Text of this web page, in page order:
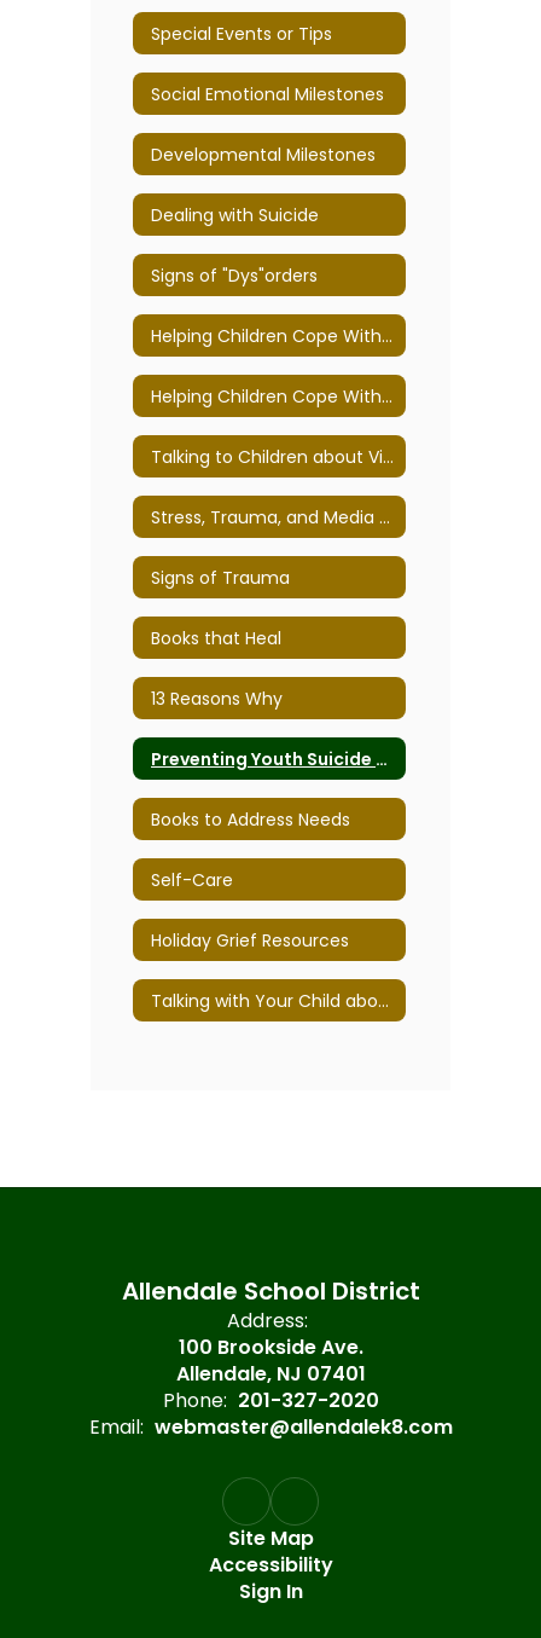
Special Events or Tips
Social Emotional Milestones
Developmental Milestones
Dealing with Suicide
Signs of "Dys"orders
Helping Children Cope With Loss, Death, and Grief Tips for Teachers and Parents
Helping Children Cope With Violence, War, and Terrorism
Talking to Children about Violence: Tips for Parents and Educators
Stress, Trauma, and Media Exposure
Signs of Trauma
Books that Heal
13 Reasons Why
Preventing Youth Suicide - Tips for families, teens, and educators
Books to Address Needs
Self-Care
Holiday Grief Resources
Talking with Your Child about Divorce
Allendale School District
Address:
100 Brookside Ave.
Allendale, NJ 07401
Phone: 201-327-2020
Email: webmaster@allendalek8.com
Site Map
Accessibility
Sign In